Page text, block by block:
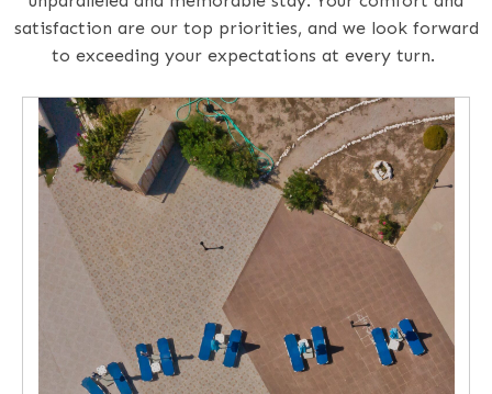
satisfaction are our top priorities, and we look forward
to exceeding your expectations at every turn.